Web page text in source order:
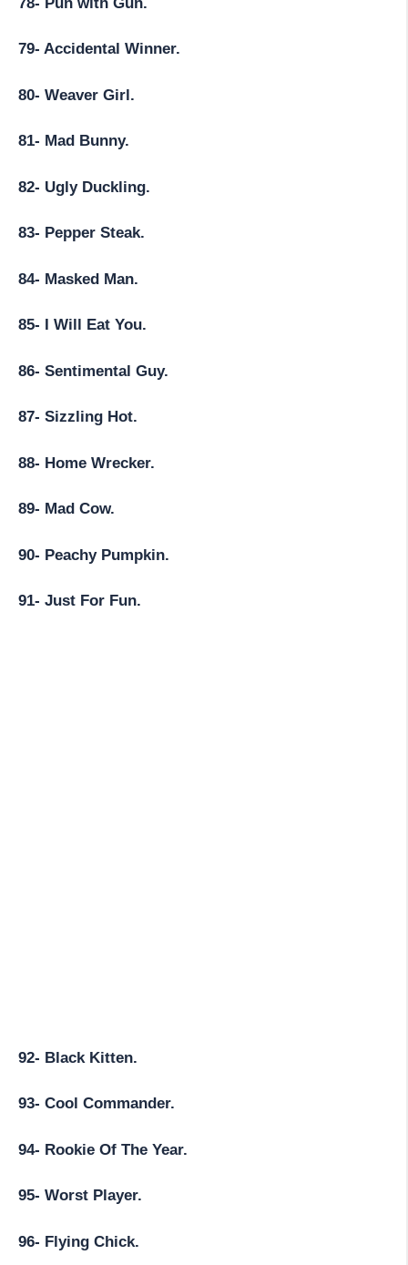
79- Accidental Winner.
80- Weaver Girl.
81- Mad Bunny.
82- Ugly Duckling.
83- Pepper Steak.
84- Masked Man.
85- I Will Eat You.
86- Sentimental Guy.
87- Sizzling Hot.
88- Home Wrecker.
89- Mad Cow.
90- Peachy Pumpkin.
91- Just For Fun.
92- Black Kitten.
93- Cool Commander.
94- Rookie Of The Year.
95- Worst Player.
96- Flying Chick.